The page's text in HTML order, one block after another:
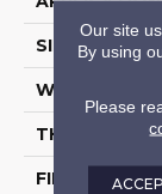
SIZE
WIDTH
THICKNESS
FIBER
Our site
By using
Please